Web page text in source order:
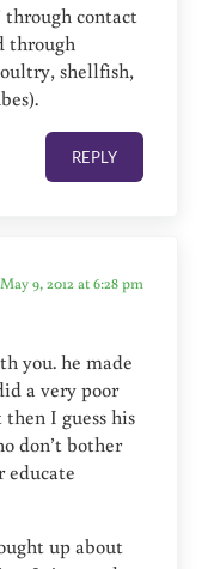
through contact
through
shellfish,
REPLY
May 9, 2012 at 6:28 pm
you. he made
a very poor
I guess his
don’t bother
up about